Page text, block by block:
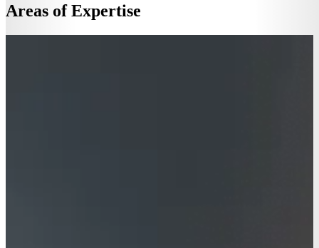
Areas of Expertise